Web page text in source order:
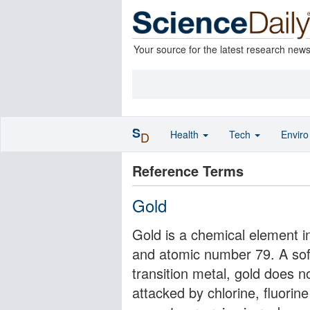
Your source for the latest research news
Reference Terms
Gold
Gold is a chemical element
and atomic number 79. A
transition metal, gold does
attacked by chlorine,
SD Health Tech